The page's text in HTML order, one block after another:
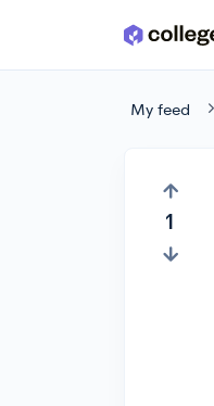
Skip to main content
My feed
1